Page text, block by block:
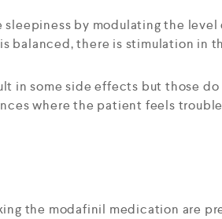
sleepiness by modulating the
balanced, there is stimulation in
in some side effects but those
where the patient feels
the modafinil medication are